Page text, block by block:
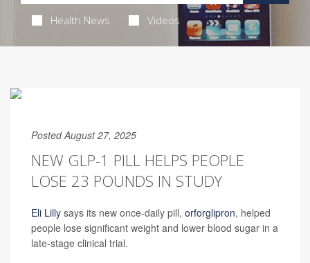
Health News Videos
Posted August 27, 2025
NEW GLP-1 PILL HELPS PEOPLE
LOSE 23 POUNDS IN STUDY
Eli Lilly says its new once-daily pill, orforglipron, helped
people lose significant weight and lower blood sugar in a
late-stage clinical trial.